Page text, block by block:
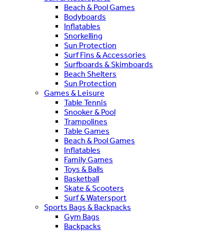
Beach & Pool Games
Bodyboards
Inflatables
Snorkelling
Sun Protection
Surf Fins & Accessories
Surfboards & Skimboards
Beach Shelters
Sun Protection
Games & Leisure
Table Tennis
Snooker & Pool
Trampolines
Table Games
Beach & Pool Games
Inflatables
Family Games
Toys & Balls
Basketball
Skate & Scooters
Surf & Watersport
Sports Bags & Backpacks
Gym Bags
Backpacks